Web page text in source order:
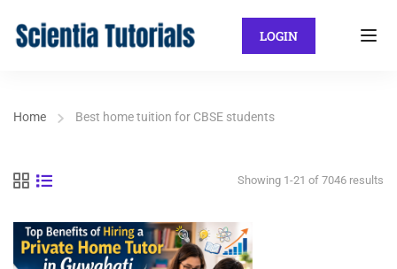
LOGIN
Home Best home tuition for CBSE students
Showing 1-21 of 7046 results